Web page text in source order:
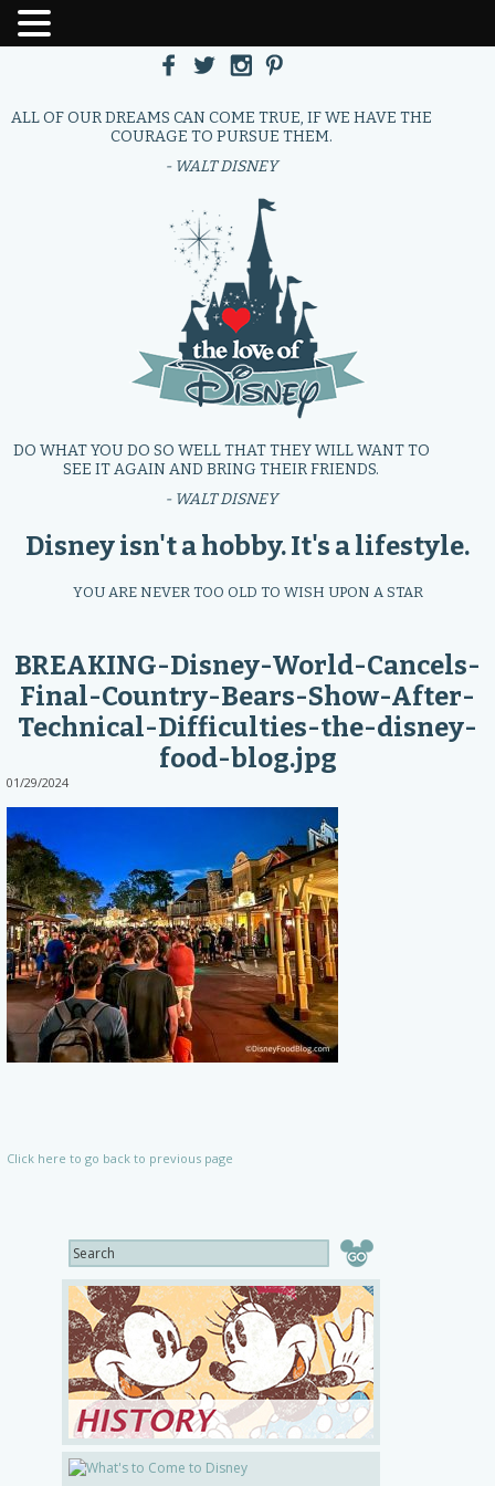
ALL OF OUR DREAMS CAN COME TRUE, IF WE HAVE THE
COURAGE TO PURSUE THEM.
- WALT DISNEY
DO WHAT YOU DO SO WELL THAT THEY WILL WANT TO
SEE IT AGAIN AND BRING THEIR FRIENDS.
- WALT DISNEY
Disney isn't a hobby. It's a lifestyle.
YOU ARE NEVER TOO OLD TO WISH UPON A STAR
BREAKING-Disney-World-Cancels-
Final-Country-Bears-Show-After-
Technical-Difficulties-the-disney-
food-blog.jpg
01/29/2024
Click here to go back to previous page